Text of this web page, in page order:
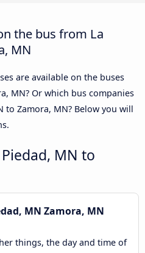
the bus from La
MN
are available on the buses
MN? Or which bus companies
to Zamora, MN? Below you will
MN to
MN Zamora, MN
things, the day and time of